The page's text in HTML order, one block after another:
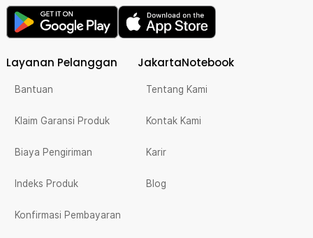
Layanan Pelanggan
Bantuan
Klaim Garansi Produk
Biaya Pengiriman
Indeks Produk
Konfirmasi Pembayaran
JakartaNotebook
Tentang Kami
Kontak Kami
Karir
Blog